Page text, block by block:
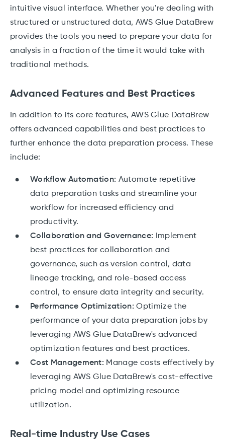
intuitive visual interface. Whether you're dealing with
structured or unstructured data, AWS Glue DataBrew
provides the tools you need to prepare your data for
analysis in a fraction of the time it would take with
traditional methods.
Advanced Features and Best Practices
In addition to its core features, AWS Glue DataBrew
offers advanced capabilities and best practices to
further enhance the data preparation process. These
include:
Workflow Automation: Automate repetitive
data preparation tasks and streamline your
workflow for increased efficiency and
productivity.
Collaboration and Governance:
Implement
best practices for collaboration and
governance, such as version control, data
lineage tracking, and role-based access
control, to ensure data integrity and security.
Performance Optimization:Optimize the
performance of your data preparation jobs by
leveraging AWS Glue DataBrew's advanced
optimization features and best practices.
Cost Management: Manage costs effectively by
leveraging AWS Glue DataBrew's cost-effective
pricing model and optimizing resource
utilization.
Real-time Industry Use Cases